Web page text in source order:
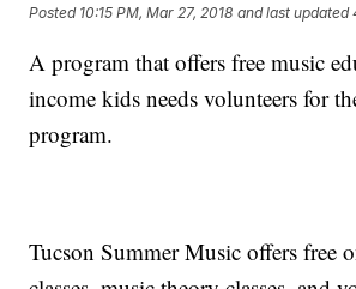
Posted 10:15 PM, Mar 27, 2018 and last updated
A program that offers free music
income kids needs volunteers for
program.
Tucson Summer Music offers free